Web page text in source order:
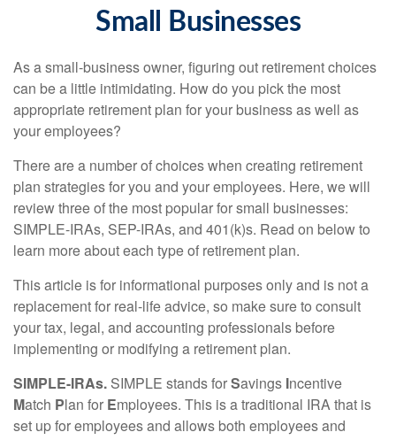
Small Businesses
As a small-business owner, figuring out retirement choices
can be a little intimidating. How do you pick the most
appropriate retirement plan for your business as well as
your employees?
There are a number of choices when creating retirement
plan strategies for you and your employees. Here, we will
review three of the most popular for small businesses:
SIMPLE-IRAs, SEP-IRAs, and 401(k)s. Read on below to
learn more about each type of retirement plan.
This article is for informational purposes only and is not a
replacement for real-life advice, so make sure to consult
your tax, legal, and accounting professionals before
implementing or modifying a retirement plan.
SIMPLE-IRAs. SIMPLE stands forSavings Incentive
Match Plan for Employees. This is a traditional IRA that is
set up for employees and allows both employees and